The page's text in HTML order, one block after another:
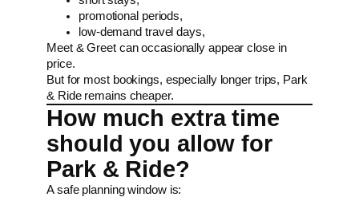
promotional periods,
low-demand travel days,
Meet & Greet can occasionally appear close in
price.
But for most bookings, especially longer trips, Park
& Ride remains cheaper.
How much extra time
should you allow for
Park & Ride?
A safe planning window is: